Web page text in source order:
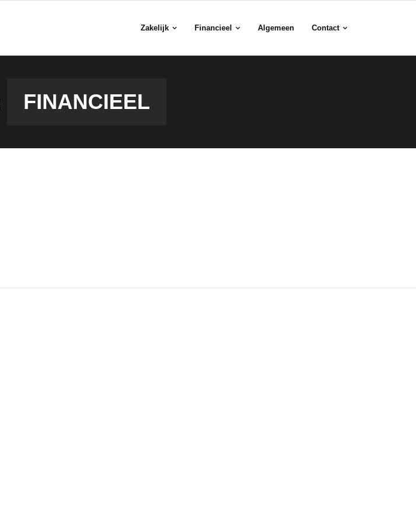
Zakelijk Financieel Algemeen Contact
FINANCIEEL